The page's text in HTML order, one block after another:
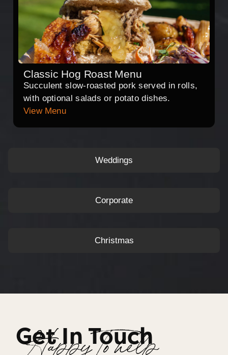
Weddings
Corporate
Christmas
Classic Hog Roast Menu
Succulent slow-roasted pork served in rolls,
with optional salads or potato dishes.
View Menu
Get In Touch